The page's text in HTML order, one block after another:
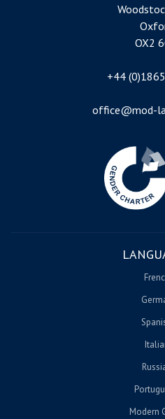
OX2
+44
office@mod-
Modern